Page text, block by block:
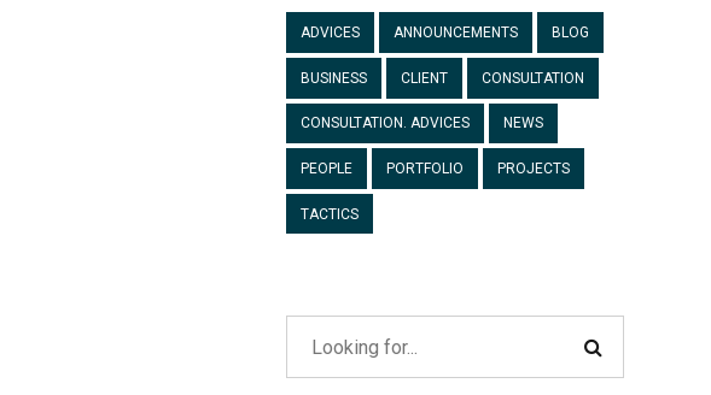
ADVICES ANNOUNCEMENTS BLOG
BUSINESS CLIENT CONSULTATION
CONSULTATION. ADVICES NEWS
PEOPLE PORTFOLIO PROJECTS
TACTICS